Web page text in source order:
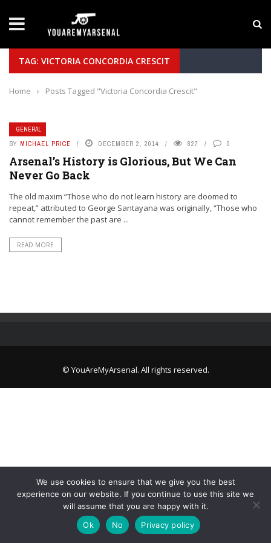
Yan Diomande to Arsenal: RB Leipzig Winger
TAG: VICTORIA CONCORDIA CRESCIT
Home › Posts Tagged "Victoria Concordia Crescit"
GENERAL
BY MICHAEL PRICE DECEMBER 2, 2014 827 0
Arsenal’s History is Glorious, But We Can
Never Go Back
The old maxim “Those who do not learn history are doomed to
repeat,” attributed to George Santayana was originally, “Those who
cannot remember the past are ...
READ MORE
© YouAreMyArsenal. All rights reserved.
We use cookies to ensure that we give you the best
experience on our website. If you continue to use this site we
will assume that you are happy with it.
Ok
No Privacy policy